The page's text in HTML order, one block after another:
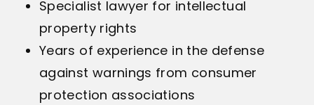
Specialist lawyer for intellectual
property rights
Years of experience in the defense
against warnings from consumer
protection associations